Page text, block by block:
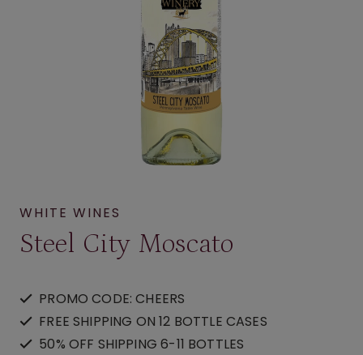
WHITE WINES
Steel City Moscato
PROMO CODE: CHEERS
FREE SHIPPING ON 12 BOTTLE CASES
50% OFF SHIPPING 6-11 BOTTLES